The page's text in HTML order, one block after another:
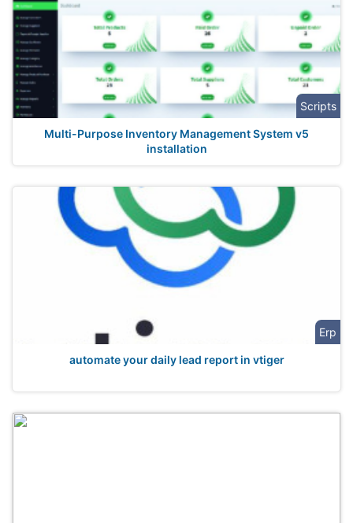
Scripts
Multi-Purpose Inventory Management System v5
installation
Erp
automate your daily lead report in vtiger